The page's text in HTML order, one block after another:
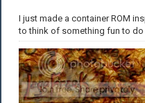
I just made a container ROM
to think of something fun to do